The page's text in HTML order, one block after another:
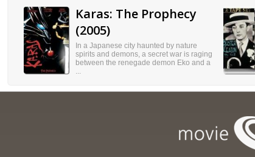
Karas: The Prophecy
(2005)
In a Japanese city haunted by nature
spirits and demons, a secret war is raging
between the renegade demon Eko and a
...